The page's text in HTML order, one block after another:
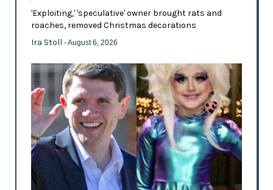
'Exploiting,' 'speculative' owner brought rats and
roaches, removed Christmas decorations
Ira Stoll - August 6, 2026